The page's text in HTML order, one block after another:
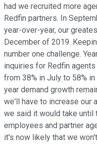
had we recruited more
Redfin partners. In
year-over-year, our
December of 2019.
number one challenge.
inquiries for Redfin
from 38% in July to 58%
year demand growth
we'll have to increase our
we said it would take until
employees and partner
it's now likely that we